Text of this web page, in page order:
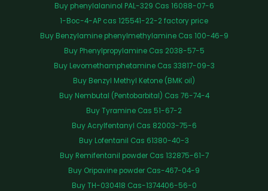
Buy phenylalaninol PAL-329 Cas 16088-07-6
1-Boc-4-AP cas 125541-22-2 factory price
Buy Benzylamine phenylmethylamine Cas 100-46-9
Buy Phenylpropylamine Cas 2038-57-5
Buy Levomethamphetamine Cas 33817-09-3
Buy Benzyl Methyl Ketone (BMK oil)
Buy Nembutal (Pentobarbital) Cas 76-74-4
Buy Tyramine Cas 51-67-2
Buy Acrylfentanyl Cas 82003-75-6
Buy Lofentanil Cas 61380-40-3
Buy Remifentanil powder Cas 132875-61-7
Buy Oripavine powder Cas-467-04-9
Buy TH-030418 Cas-1374406-56-0